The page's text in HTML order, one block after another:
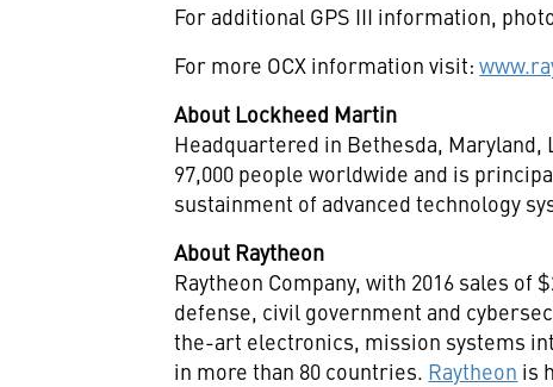
For additional GPS III information,
For more OCX information visit:
About Lockheed Martin
Headquartered in Bethesda, Maryland,
97,000 people worldwide and is
sustainment of advanced technology
About Raytheon
Raytheon Company, with 2016 sales
defense, civil government and
the-art electronics, mission systems
in more than 80 countries. Raytheon is